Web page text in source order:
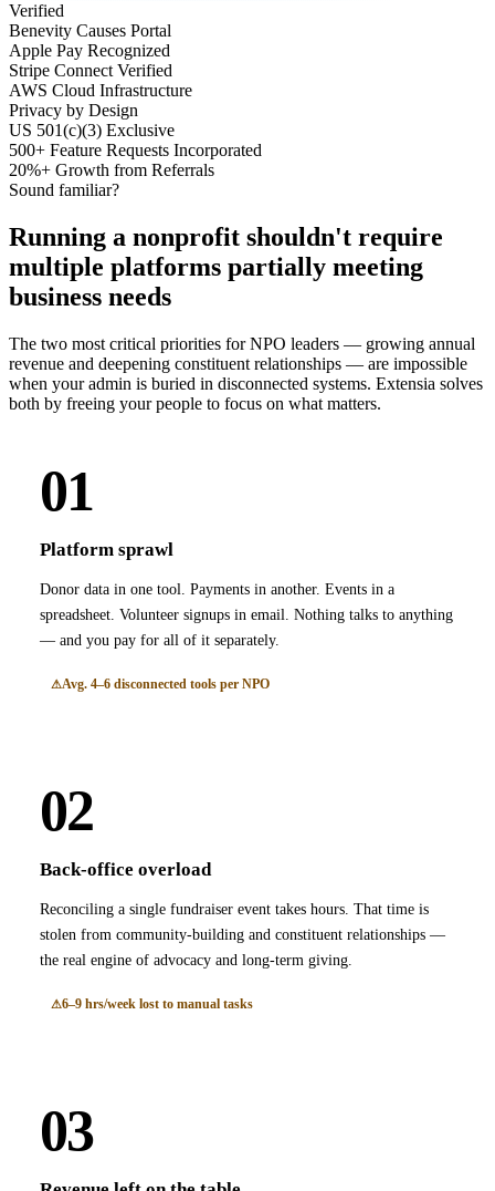
Verified
Benevity Causes Portal
Apple Pay Recognized
Stripe Connect Verified
AWS Cloud Infrastructure
Privacy by Design
US 501(c)(3) Exclusive
500+ Feature Requests Incorporated
20%+ Growth from Referrals
Sound familiar?
Running a nonprofit shouldn't require
multiple platforms partially meeting
business needs
The two most critical priorities for NPO leaders — growing annual
revenue and deepening constituent relationships — are impossible
when your admin is buried in disconnected systems. Extensia solves
both by freeing your people to focus on what matters.
01
Platform sprawl
Donor data in one tool. Payments in another. Events in a
spreadsheet. Volunteer signups in email. Nothing talks to anything
— and you pay for all of it separately.
Avg. 4–6 disconnected tools per NPO
02
Back-office overload
Reconciling a single fundraiser event takes hours. That time is
stolen from community-building and constituent relationships —
the real engine of advocacy and long-term giving.
6–9 hrs/week lost to manual tasks
03